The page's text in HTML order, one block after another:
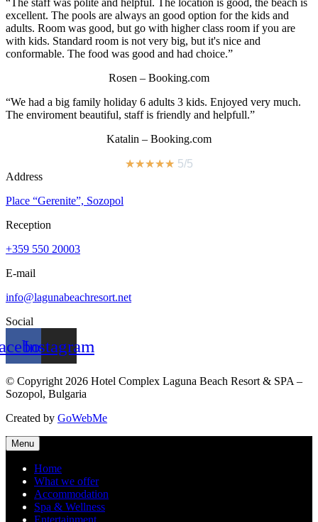
“The staff was polite and helpful. The location is good, the beach is
excellent. The pools are always an good option for the kids and
adults. Room was good, but go with higher class room if you are
with kids. Standard room is not very big, but it's nice and
conformable. The food was good and had choice.”
Rosen – Booking.com
“We had a big family holiday 6 adults 3 kids. Enjoyed very much.
The enviroment beautiful, staff is friendly and helpfull.”
Katalin – Booking.com
★★★★★ 5/5
Address
Place “Gerenite”, Sozopol
Reception
+359 550 20003
E-mail
info@lagunabeachresort.net
Social
Instagram
© Copyright 2026 Hotel Complex Laguna Beach Resort & SPA –
Sozopol, Bulgaria
Created by GoWebMe
Menu
Home
What we offer
Accommodation
Spa & Wellness